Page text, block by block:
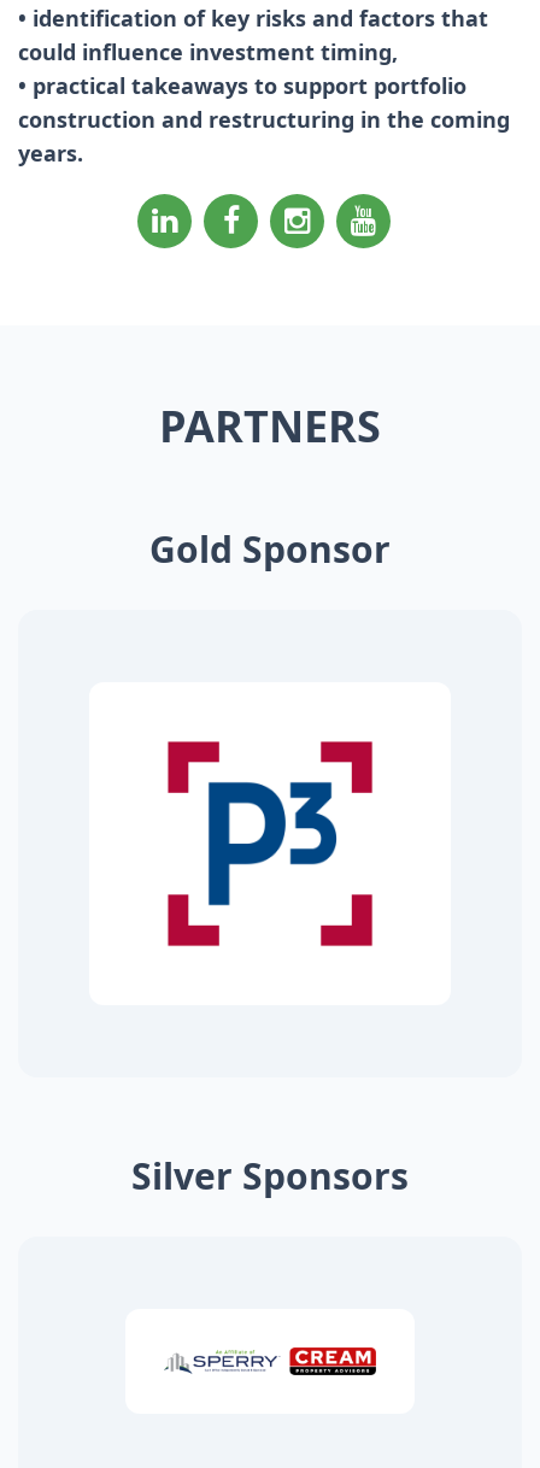
• identification of key risks and factors that
could influence investment timing,
• practical takeaways to support portfolio
construction and restructuring in the coming
years.
PARTNERS
Gold Sponsor
Silver Sponsors